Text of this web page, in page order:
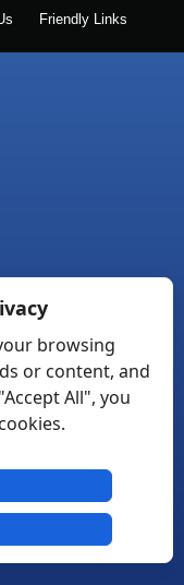
Friendly Links
browsing
or content, and
All", you